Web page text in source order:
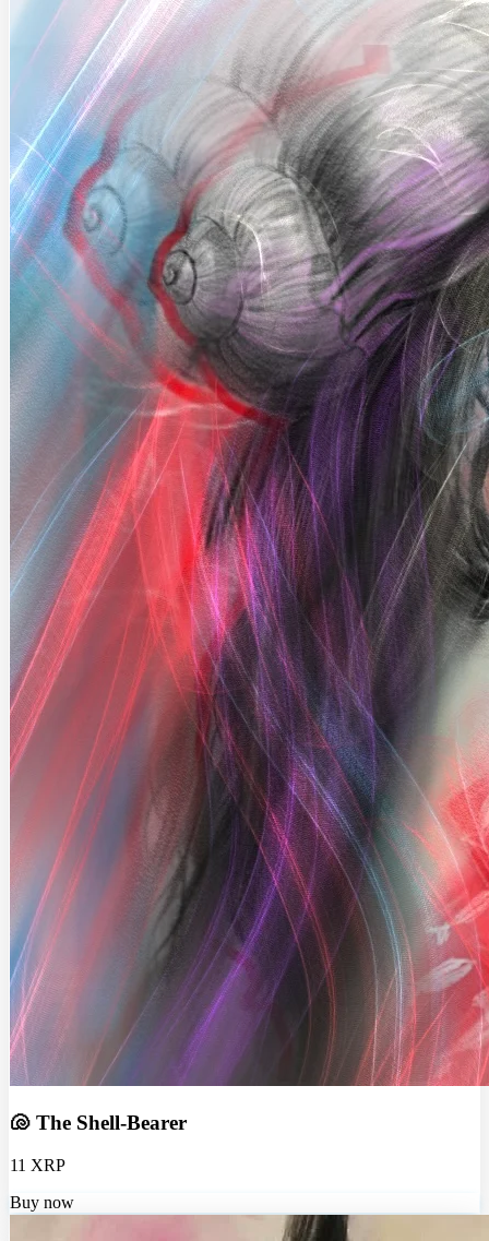
🐚 The Shell-Bearer
11 XRP
Buy now